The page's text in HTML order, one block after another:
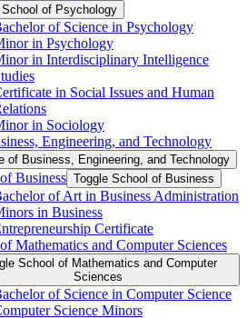
School of Psychology
of Science in Psychology
in Psychology
in Interdisciplinary Intelligence
in Social Issues and Human
in Sociology
Engineering, and Technology
of Business, Engineering, and Technology
Business Toggle School of Business
of Art in Business Administration
in Business
Certificate
Mathematics and Computer Sciences
School of Mathematics and Computer
Sciences
of Science in Computer Science
Science Minors